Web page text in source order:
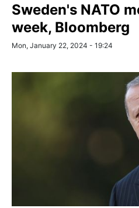
Sweden's NATO
week, Bloomberg
Mon, January 22, 2024 - 19:24